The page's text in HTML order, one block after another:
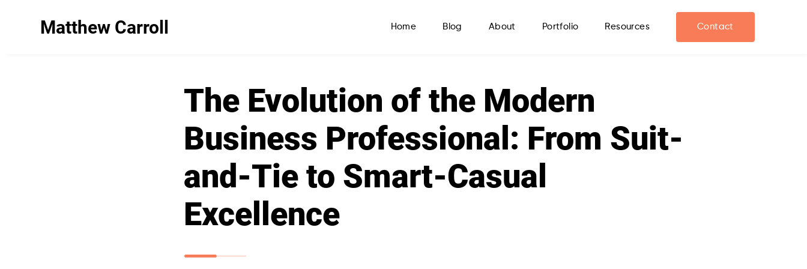
Matthew Carroll Home Blog About Portfolio Resources Contact
The Evolution of the Modern
Business Professional: From Suit-
and-Tie to Smart-Casual
Excellence